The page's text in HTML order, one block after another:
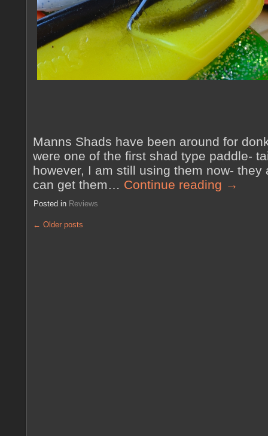
Manns Shads have been around for
were one of the first shad type paddle-
however, I am still using them now- they
can get them… Continue reading →
Posted in Reviews
← Older posts